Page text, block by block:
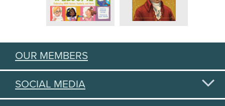
OUR MEMBERS
SOCIAL MEDIA